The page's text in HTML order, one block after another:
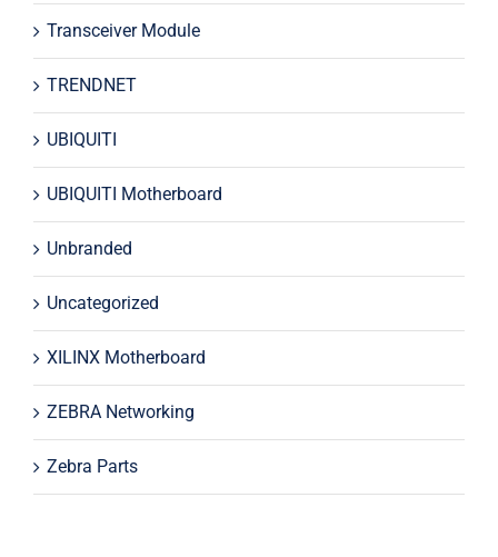
Transceiver Module
TRENDNET
UBIQUITI
UBIQUITI Motherboard
Unbranded
Uncategorized
XILINX Motherboard
ZEBRA Networking
Zebra Parts